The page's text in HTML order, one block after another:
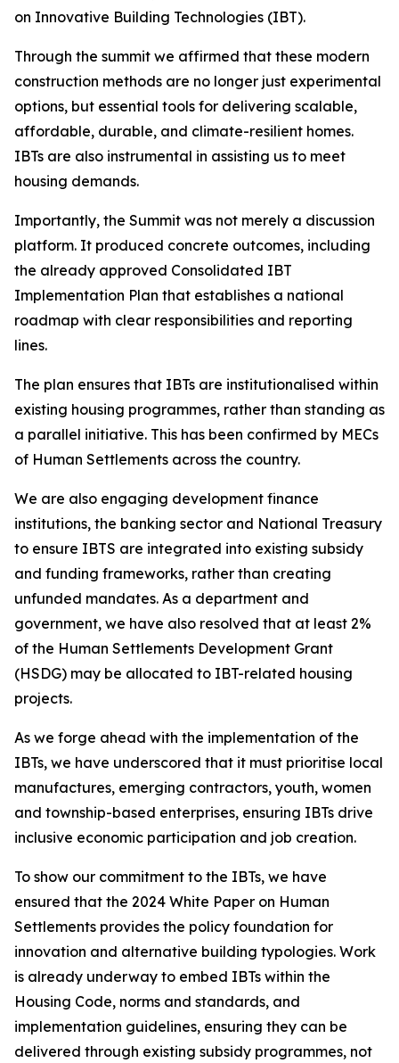
on Innovative Building Technologies (IBT).
Through the summit we affirmed that these modern
construction methods are no longer just experimental
options, but essential tools for delivering scalable,
affordable, durable, and climate-resilient homes.
IBTs are also instrumental in assisting us to meet
housing demands.
Importantly, the Summit was not merely a discussion
platform. It produced concrete outcomes, including
the already approved Consolidated IBT
Implementation Plan that establishes a national
roadmap with clear responsibilities and reporting
lines.
The plan ensures that IBTs are institutionalised within
existing housing programmes, rather than standing as
a parallel initiative. This has been confirmed by MECs
of Human Settlements across the country.
We are also engaging development finance
institutions, the banking sector and National Treasury
to ensure IBTS are integrated into existing subsidy
and funding frameworks, rather than creating
unfunded mandates. As a department and
government, we have also resolved that at least 2%
of the Human Settlements Development Grant
(HSDG) may be allocated to IBT-related housing
projects.
As we forge ahead with the implementation of the
IBTs, we have underscored that it must prioritise local
manufactures, emerging contractors, youth, women
and township-based enterprises, ensuring IBTs drive
inclusive economic participation and job creation.
To show our commitment to the IBTs, we have
ensured that the 2024 White Paper on Human
Settlements provides the policy foundation for
innovation and alternative building typologies. Work
is already underway to embed IBTs within the
Housing Code, norms and standards, and
implementation guidelines, ensuring they can be
delivered through existing subsidy programmes, not